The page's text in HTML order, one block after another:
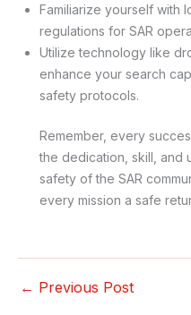
Familiarize yourself with
regulations for SAR
Utilize technology like
enhance your search
safety protocols.
Remember, every
the dedication, skill, and
safety of the SAR
every mission a safe
← Previous Post